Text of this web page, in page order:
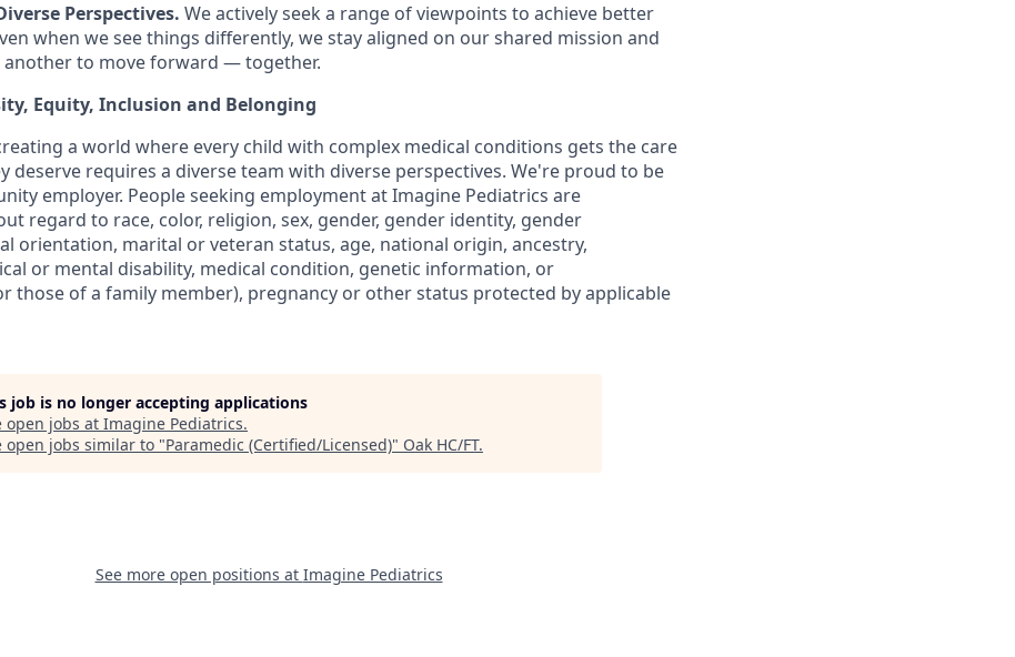
Perspectives. We actively seek a range of viewpoints to achieve better
when we see things differently, we stay aligned on our shared mission and
to move forward — together.
Equity, Inclusion and Belonging
a world where every child with complex medical conditions gets the care
deserve requires a diverse team with diverse perspectives. We're proud to be
employer. People seeking employment at Imagine Pediatrics are
regard to race, color, religion, sex, gender, gender identity, gender
orientation, marital or veteran status, age, national origin, ancestry,
or mental disability, medical condition, genetic information, or
those of a family member), pregnancy or other status protected by applicable
job is no longer accepting applications
open jobs at Imagine Pediatrics.
open jobs similar to "Paramedic (Certified/Licensed)" Oak HC/FT.
See more open positions at Imagine Pediatrics